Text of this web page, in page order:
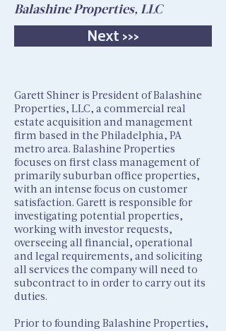
Balashine Properties, LLC
Next >>>
Garett Shiner is President of Balashine
Properties, LLC, a commercial real
estate acquisition and management
firm based in the Philadelphia, PA
metro area. Balashine Properties
focuses on first class management of
primarily suburban office properties,
with an intense focus on customer
satisfaction. Garett is responsible for
investigating potential properties,
working with investor requests,
overseeing all financial, operational
and legal requirements, and soliciting
all services the company will need to
subcontract to in order to carry out its
duties.
Prior to founding Balashine Properties,